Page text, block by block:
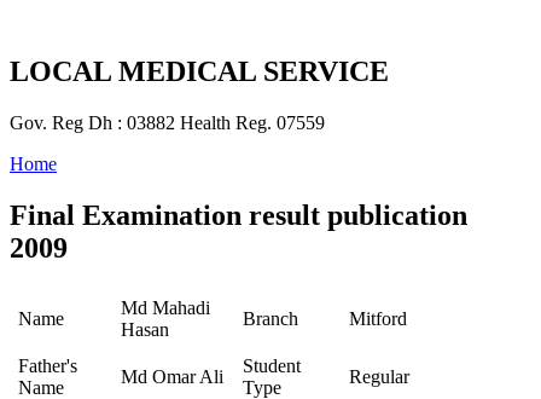
LOCAL MEDICAL SERVICE
Gov. Reg Dh : 03882 Health Reg. 07559
Home
Final Examination result publication
2009
Name
Md Mahadi
Hasan
Branch Mitford
Father's
Name
Md Omar Ali
Student
Type
Regular